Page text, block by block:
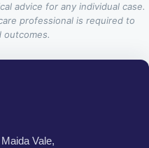
advice for any individual case.
professional is required to
outcomes.
Vale,